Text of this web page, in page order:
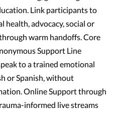
Link participants to
health, advocacy, social or
warm handoffs. Core
Support Line
to a trained emotional
or Spanish, without
Online Support through
informed live streams